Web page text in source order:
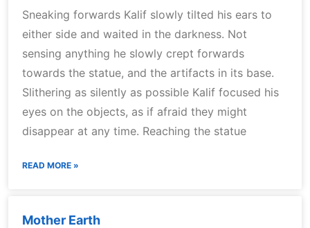
Sneaking forwards Kalif slowly tilted his ears to
either side and waited in the darkness. Not
sensing anything he slowly crept forwards
towards the statue, and the artifacts in its base.
Slithering as silently as possible Kalif focused his
eyes on the objects, as if afraid they might
disappear at any time. Reaching the statue
READ MORE »
Mother Earth